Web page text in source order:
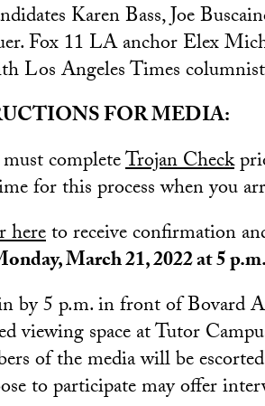
Karen Bass, Joe
Fox 11 LA anchor Elex
Los Angeles Times
FOR MEDIA:
completeTrojan Check
for this process when you
hereto receive confirmation
March 21, 2022 at 5
by 5 p.m. in front of Bovard
viewing space at Tutor
of the media will be
to participate may offer